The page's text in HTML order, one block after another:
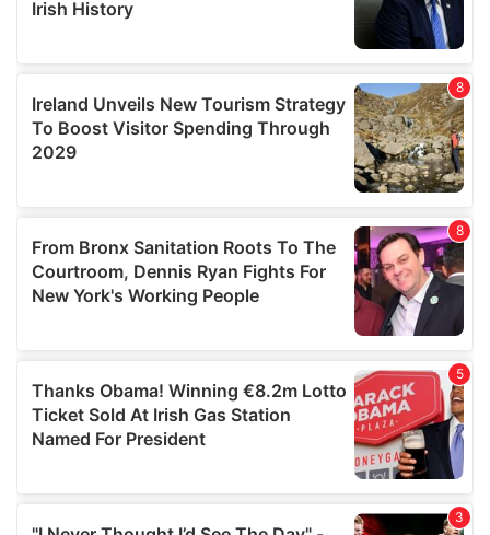
provided to them or that they’ve collected from your use